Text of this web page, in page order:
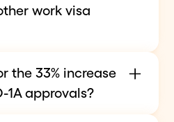
work visa
based nonimmigrant
merit-based nature
the 33% increase
1A approvals?